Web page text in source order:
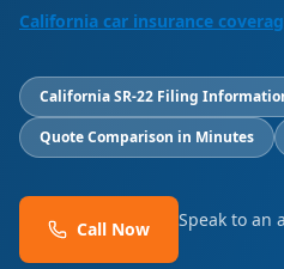
California car insurance
California SR-22 Filing
Quote Comparison in Minutes
Call Now Speak to an